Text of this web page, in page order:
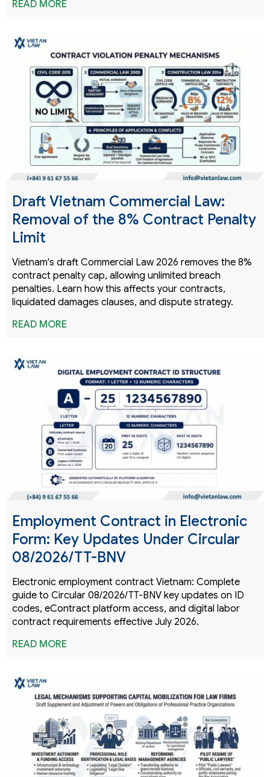
READ MORE
Draft Vietnam Commercial Law:
Removal of the 8% Contract Penalty
Limit
Vietnam's draft Commercial Law 2026 removes the 8%
contract penalty cap, allowing unlimited breach
penalties. Learn how this affects your contracts,
liquidated damages clauses, and dispute strategy.
READ MORE
Employment Contract in Electronic
Form: Key Updates Under Circular
08/2026/TT-BNV
Electronic employment contract Vietnam: Complete
guide to Circular 08/2026/TT-BNV key updates on ID
codes, eContract platform access, and digital labor
contract requirements effective July 2026.
READ MORE